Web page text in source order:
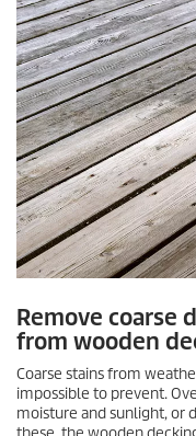
Remove coarse
from wooden
Coarse stains from
impossible to prevent.
moisture and sunlight, or